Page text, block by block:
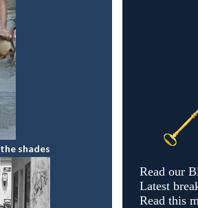
shades
Read our
Latest
Read this